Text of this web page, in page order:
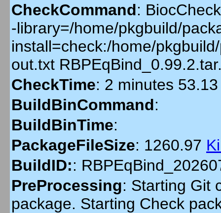
CheckCommand:
-library=/home/pkgbuild/
install=check:/home/
out.txt
CheckTime: 2 minutes
BuildBinCommand:
BuildBinTime:
PackageFileSize: 1260.97
BuildID::
PreProcessing: Starting Git
package. Starting Check